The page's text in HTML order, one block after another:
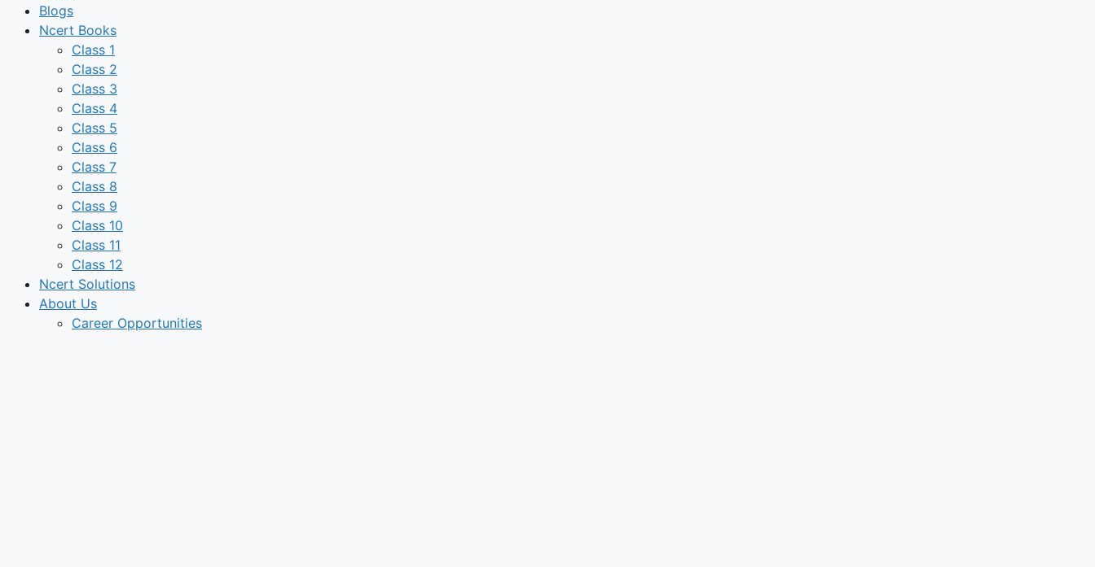
Blogs
Ncert Books
Class 1
Class 2
Class 3
Class 4
Class 5
Class 6
Class 7
Class 8
Class 9
Class 10
Class 11
Class 12
Ncert Solutions
About Us
Career Opportunities